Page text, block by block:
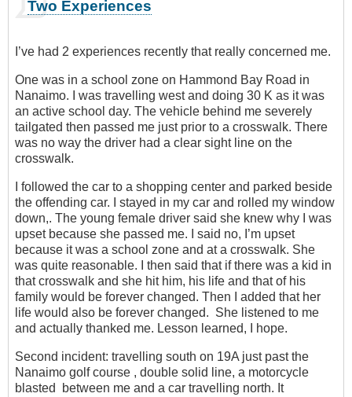
Two Experiences
I’ve had 2 experiences recently that really concerned me.
One was in a school zone on Hammond Bay Road in
Nanaimo. I was travelling west and doing 30 K as it was
an active school day. The vehicle behind me severely
tailgated then passed me just prior to a crosswalk. There
was no way the driver had a clear sight line on the
crosswalk.
I followed the car to a shopping center and parked beside
the offending car. I stayed in my car and rolled my window
down,. The young female driver said she knew why I was
upset because she passed me. I said no, I’m upset
because it was a school zone and at a crosswalk. She
was quite reasonable. I then said that if there was a kid in
that crosswalk and she hit him, his life and that of his
family would be forever changed. Then I added that her
life would also be forever changed. She listened to me
and actually thanked me. Lesson learned, I hope.
Second incident: travelling south on 19A just past the
Nanaimo golf course , double solid line, a motorcycle
blasted between me and a car travelling north. It